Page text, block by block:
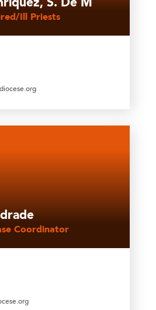
S. De M
Ill Priests
Coordinator